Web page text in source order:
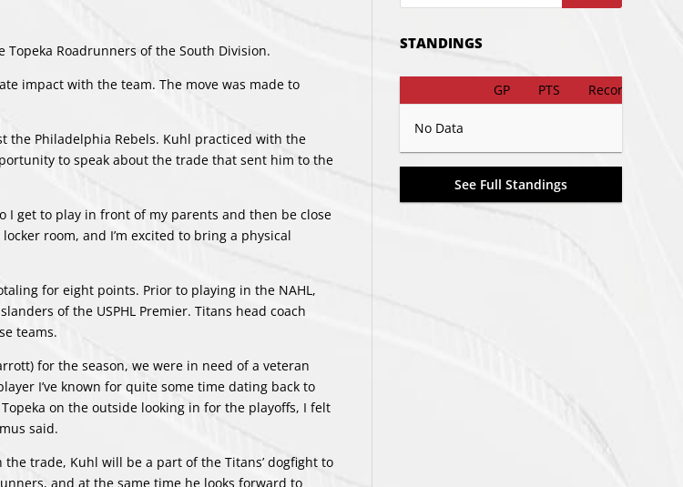
Roadrunners of the South Division.
impact with the team. The move was made to
the Philadelphia Rebels. Kuhl practiced with the
to speak about the trade that sent him to the
I get to play in front of my parents and then be close
room, and I’m excited to bring a physical
for eight points. Prior to playing in the NAHL,
of the USPHL Premier. Titans head coach
teams.
for the season, we were in need of a veteran
I’ve known for quite some time dating back to
on the outside looking in for the playoffs, I felt
said.
trade, Kuhl will be a part of the Titans’ dogfight to
and at the same time he looks forward to
STANDINGS
GP PTS Record
No Data
See Full Standings